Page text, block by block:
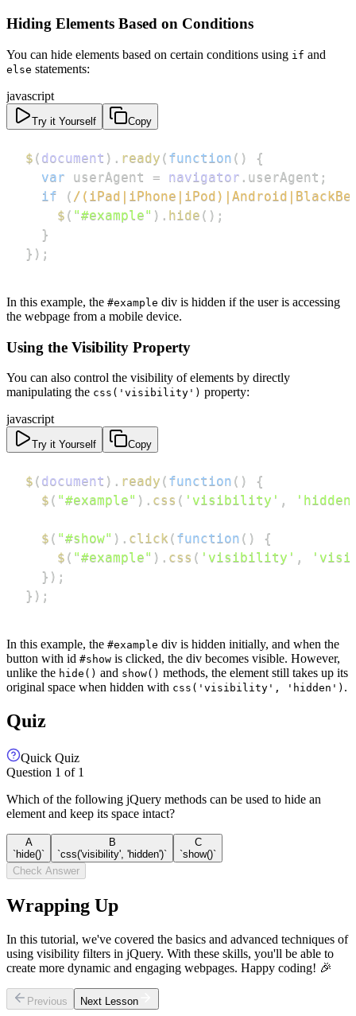
Hiding Elements Based on Conditions
You can hide elements based on certain conditions using if and
else statements:
javascript
Try it Yourself Copy
$ ( document ) . ready ( function ( )
{
var userAgent = navigator . userAgent ;
if
( / ( iPad | iPhone | iPod ) | Android |
$ ( "#example" ) . hide ( ) ;
}
} ) ;
In this example, the #example div is hidden if the user is accessing
the webpage from a mobile device.
Using the Visibility Property
You can also control the visibility of elements by directly
manipulating the css('visibility') property:
javascript
Try it Yourself Copy
$ ( document ) . ready ( function ( )
{
$ ( "#example" ) . css ( 'visibility' ,
$ ( "#show" ) . click ( function ( )
{
$ ( "#example" ) . css ( 'visibility' ,
} ) ;
} ) ;
In this example, the #example div is hidden initially, and when the
button with id #show is clicked, the div becomes visible. However,
unlike the hide() and show() methods, the element still takes up its
original space when hidden with css('visibility', 'hidden') .
Quiz
Quick Quiz
Question 1 of 1
Which of the following jQuery methods can be used to hide an
element and keep its space intact?
A
`hide()`
B
`css('visibility', 'hidden')`
C
`show()`
Check Answer
Wrapping Up
In this tutorial, we've covered the basics and advanced techniques of
using visibility filters in jQuery. With these skills, you'll be able to
create more dynamic and engaging webpages. Happy coding! 🎉
Previous Next Lesson